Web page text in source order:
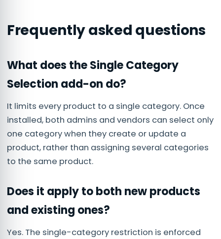
Frequently asked questions
What does the Single Category
Selection add-on do?
It limits every product to a single category. Once
installed, both admins and vendors can select only
one category when they create or update a
product, rather than assigning several categories
to the same product.
Does it apply to both new products
and existing ones?
Yes. The single-category restriction is enforced